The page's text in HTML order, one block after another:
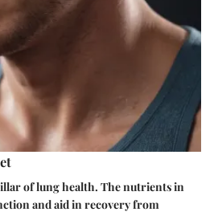
of lung health. The nutrients in
and aid in recovery from